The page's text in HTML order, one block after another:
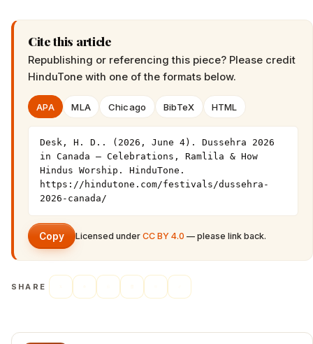
Cite this article
Republishing or referencing this piece? Please credit
HinduTone with one of the formats below.
APA MLA Chicago BibTeX HTML
Desk, H. D.. (2026, June 4). Dussehra 2026
in Canada — Celebrations, Ramlila & How
Hindus Worship. HinduTone.
https://hindutone.com/festivals/dussehra-
2026-canada/
Copy Licensed under CC BY 4.0 — please link back.
SHARE